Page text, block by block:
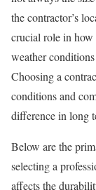
the contractor’s
crucial role in
weather
Choosing a
conditions and
difference in long
Below are the
selecting a
affects the